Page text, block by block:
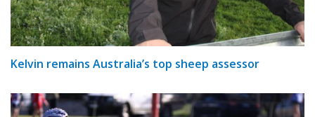
Kelvin remains Australia’s top sheep assessor